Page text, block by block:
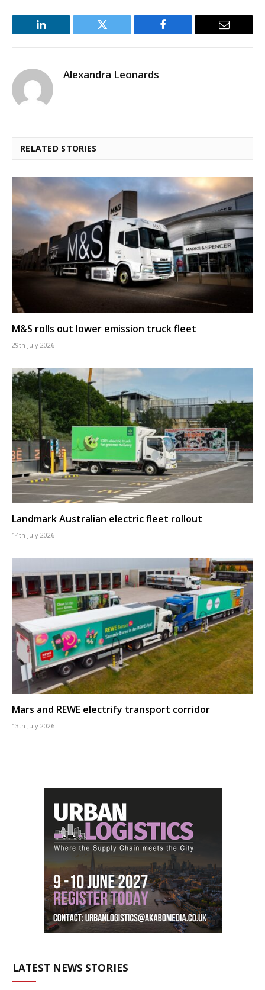
LinkedIn Twitter Facebook Email
Alexandra Leonards
RELATED STORIES
M&S rolls out lower emission truck fleet
29th July 2026
Landmark Australian electric fleet rollout
14th July 2026
Mars and REWE electrify transport corridor
13th July 2026
LATEST NEWS STORIES